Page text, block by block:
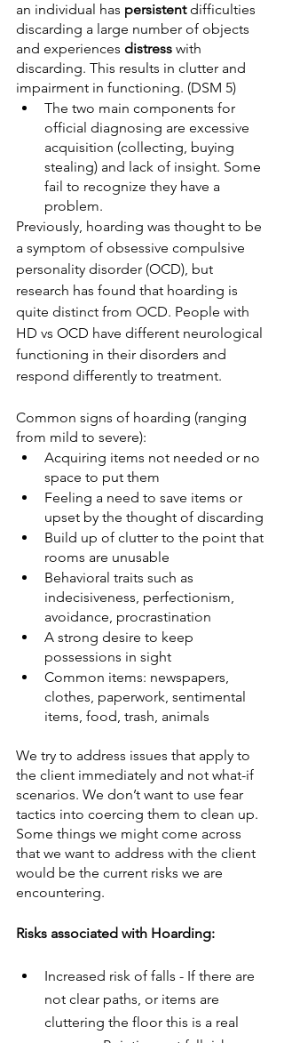
an individual has persistent difficulties
discarding a large number of objects
and experiences distress with
discarding. This results in clutter and
impairment in functioning. (DSM 5)
The two main components for
official diagnosing are excessive
acquisition (collecting, buying
stealing) and lack of insight. Some
fail to recognize they have a
problem.
Previously, hoarding was thought to be
a symptom of obsessive compulsive
personality disorder (OCD), but
research has found that hoarding is
quite distinct from OCD. People with
HD vs OCD have different neurological
functioning in their disorders and
respond differently to treatment.
Common signs of hoarding (ranging
from mild to severe):
Acquiring items not needed or no
space to put them
Feeling a need to save items or
upset by the thought of discarding
Build up of clutter to the point that
rooms are unusable
Behavioral traits such as
indecisiveness, perfectionism,
avoidance, procrastination
A strong desire to keep
possessions in sight
Common items: newspapers,
clothes, paperwork, sentimental
items, food, trash, animals
We try to address issues that apply to
the client immediately and not what-if
scenarios. We don’t want to use fear
tactics into coercing them to clean up.
Some things we might come across
that we want to address with the client
would be the current risks we are
encountering.
Risks associated with Hoarding:
Increased risk of falls - If there are
not clear paths, or items are
cluttering the floor this is a real